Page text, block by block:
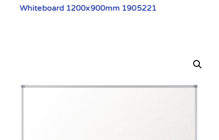
Whiteboard 1200x900mm 1905221